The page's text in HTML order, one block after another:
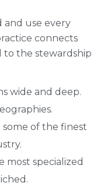
and use every
connects
to the stewardship
wide and deep.
of the finest
most specialized